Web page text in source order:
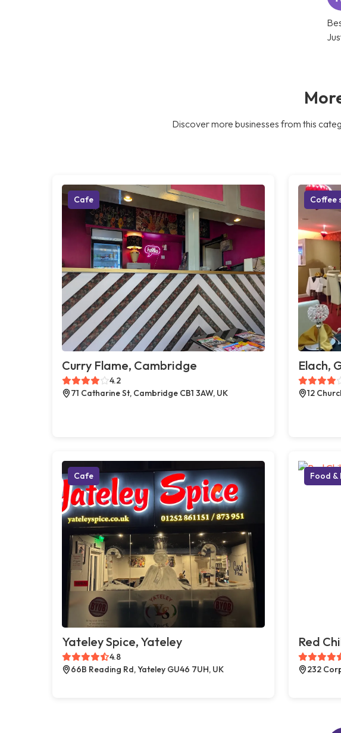
Discover more businesses from this
Cafe
Curry Flame, Cambridge
4.2
71 Catharine St, Cambridge CB1 3AW, UK
Coffee
Elach,
12
Cafe
Yateley Spice, Yateley
4.8
66B Reading Rd, Yateley GU46 7UH, UK
Food &
Red
232